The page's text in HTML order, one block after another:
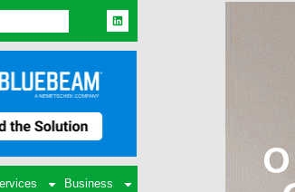
Business